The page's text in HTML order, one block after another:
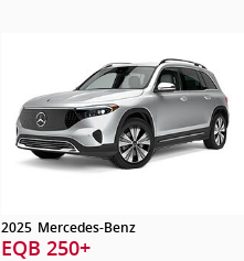
2025 Mercedes-Benz
EQB 250+